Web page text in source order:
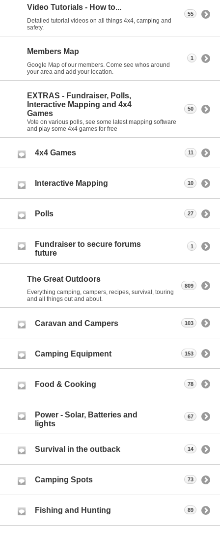
Video Tutorials - How to...
Detailed tutorial videos on all things 4x4, camping and
safety.
55
Members Map
Google Map of our members. Come see whos around
your area and add your location.
1
EXTRAS - Fundraiser, Polls,
Interactive Mapping and 4x4
Games
Vote on various polls, see some latest mapping software
and play some 4x4 games for free
50
4x4 Games 11
Interactive Mapping 10
Polls 27
Fundraiser to secure forums
future
1
The Great Outdoors
Everything camping, campers, recipes, survival, touring
and all things out and about.
809
Caravan and Campers 103
Camping Equipment 153
Food & Cooking 78
Power - Solar, Batteries and
lights
67
Survival in the outback 14
Camping Spots 73
Fishing and Hunting 89